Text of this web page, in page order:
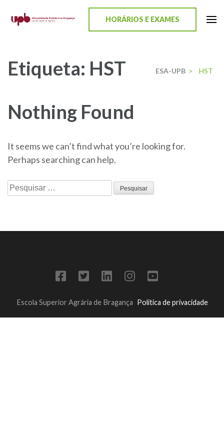
HORÁRIOS E EXAMES
Etiqueta: HST ESA-UPB > HST
Nothing Found
It seems we can’t find what you’re looking for.
Perhaps searching can help.
Escola Superior Agrária de Bragança Política de privacidade